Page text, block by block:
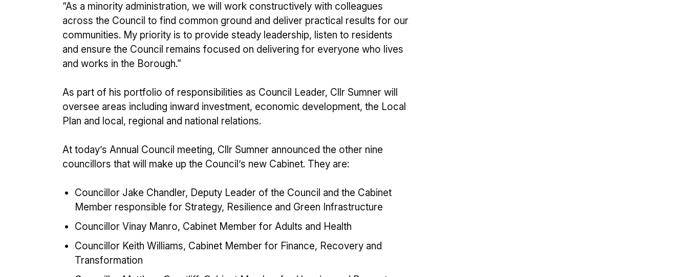
“As a minority administration, we will work constructively with colleagues
across the Council to find common ground and deliver practical results for our
communities. My priority is to provide steady leadership, listen to residents
and ensure the Council remains focused on delivering for everyone who lives
and works in the Borough.”
As part of his portfolio of responsibilities as Council Leader, Cllr Sumner will
oversee areas including inward investment, economic development, the Local
Plan and local, regional and national relations.
At today’s Annual Council meeting, Cllr Sumner announced the other nine
councillors that will make up the Council’s new Cabinet. They are:
Councillor Jake Chandler, Deputy Leader of the Council and the Cabinet
Member responsible for Strategy, Resilience and Green Infrastructure
Councillor Vinay Manro, Cabinet Member for Adults and Health
Councillor Keith Williams, Cabinet Member for Finance, Recovery and
Transformation